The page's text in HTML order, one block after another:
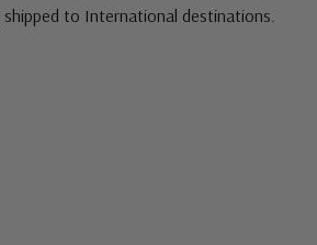
shipped to International destinations.